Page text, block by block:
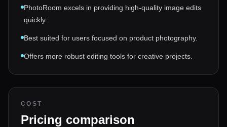
PhotoRoom excels in providing high-quality image edits
quickly.
Best suited for users focused on product photography.
Offers more robust editing tools for creative projects.
COST
Pricing comparison